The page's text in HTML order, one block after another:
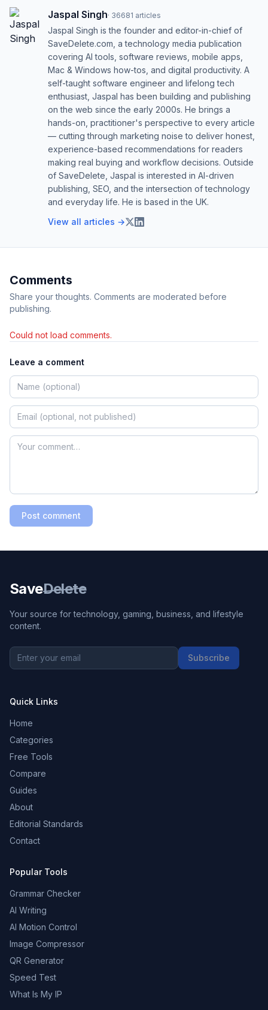
Jaspal Singh· 36681 articles
Jaspal Singh is the founder and editor-in-chief of
SaveDelete.com, a technology media publication
covering AI tools, software reviews, mobile apps,
Mac & Windows how-tos, and digital productivity. A
self-taught software engineer and lifelong tech
enthusiast, Jaspal has been building and publishing
on the web since the early 2000s. He brings a
hands-on, practitioner's perspective to every article
— cutting through marketing noise to deliver honest,
experience-based recommendations for readers
making real buying and workflow decisions. Outside
of SaveDelete, Jaspal is interested in AI-driven
publishing, SEO, and the intersection of technology
and everyday life. He is based in the UK.
View all articles →
Comments
Share your thoughts. Comments are moderated before
publishing.
Could not load comments.
Leave a comment
Post comment
SaveDelete
Your source for technology, gaming, business, and lifestyle
content.
Subscribe
Quick Links
Home
Categories
Free Tools
Compare
Guides
About
Editorial Standards
Contact
Popular Tools
Grammar Checker
AI Writing
AI Motion Control
Image Compressor
QR Generator
Speed Test
What Is My IP